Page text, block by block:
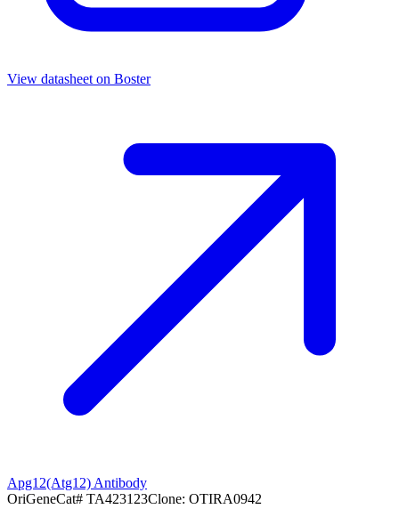
View datasheet on Boster
Apg12(Atg12) Antibody
OriGeneCat# TA423123Clone: OTIRA0942